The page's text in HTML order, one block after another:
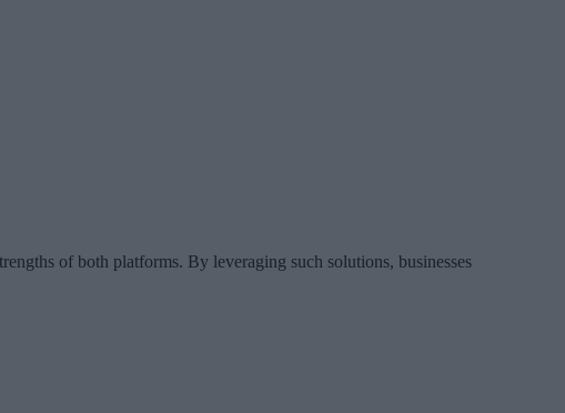
of both platforms. By leveraging such solutions, businesses